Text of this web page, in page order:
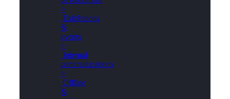
>
Exhibitions
&
events
>
Internal
communications
>
Offline
&